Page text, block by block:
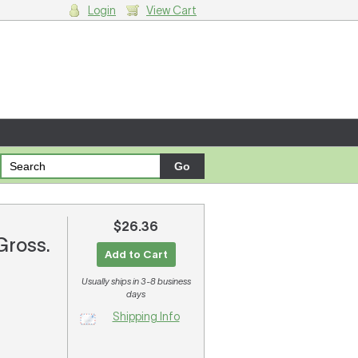
Login View Cart
$26.36
Add to Cart
Usually ships in 3-8 business
days
Shipping Info